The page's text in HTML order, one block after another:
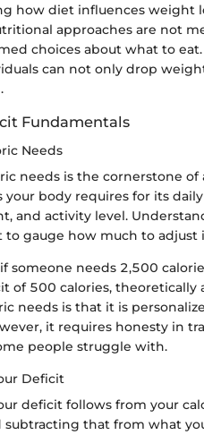
how diet influences weight
approaches are not
choices about what to
can not only drop
Fundamentals
Needs
needs is the cornerstone
your body requires for its
and activity level.
gauge how much to adjust
someone needs 2,500
of 500 calories,
needs is that it is
it requires honesty in
people struggle with.
Deficit
deficit follows from your
subtracting that from what